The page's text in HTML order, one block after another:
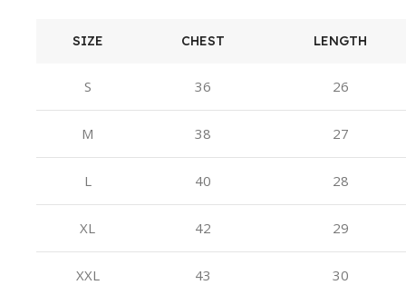
SIZE CHEST LENGTH
S 36 26
M 38 27
L 40 28
XL 42 29
XXL 43 30